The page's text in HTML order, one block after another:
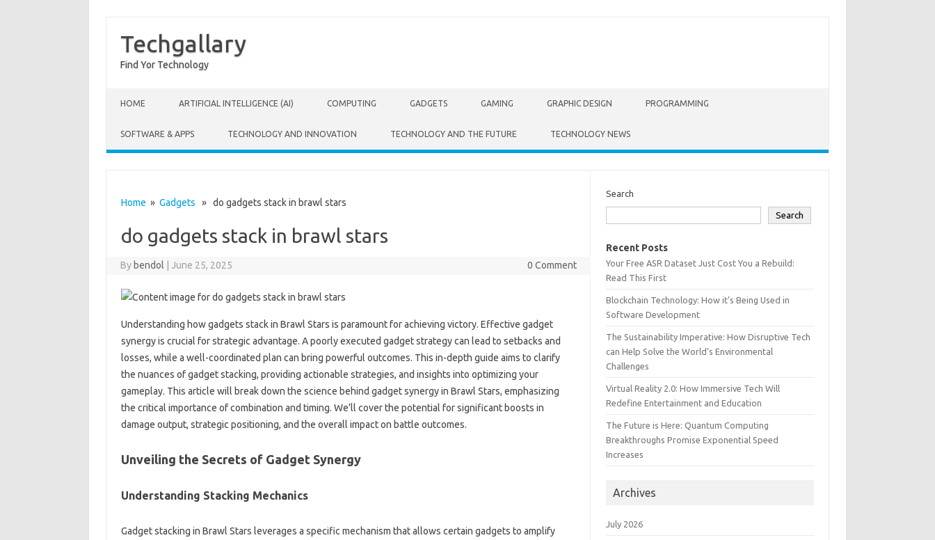
Techgallary
Find Yor Technology
HOME ARTIFICIAL INTELLIGENCE (AI) COMPUTING GADGETS GAMING GRAPHIC DESIGN PROGRAMMING
SOFTWARE & APPS TECHNOLOGY AND INNOVATION TECHNOLOGY AND THE FUTURE TECHNOLOGY NEWS
Home » Gadgets » do gadgets stack in brawl stars
do gadgets stack in brawl stars
By bendol June 25, 2025 0 Comment
Understanding how gadgets‌ stack in‌ Brawl Stars is‌ paramount for achieving‌ victory. Effective‍ gadget
synergy is‍ crucial for‍ strategic advantage. A poorly‌ executed gadget strategy can lead to‍ setbacks‍ and‍
losses, while‍ a‍ well-coordinated plan‌ can bring powerful‌ outcomes. This in-depth guide aims to clarify
the‌ nuances of‌ gadget stacking, providing‍ actionable‍ strategies, and‌ insights into optimizing‍ your‌
gameplay. This‍ article‍ will‌ break‌ down the‌ science‌ behind‍ gadget‍ synergy in‍ Brawl‌ Stars, emphasizing
the critical importance of‌ combination and timing. We’ll cover‍ the potential for significant boosts in
damage‌ output, strategic‍ positioning, and the‍ overall‌ impact‍ on‌ battle outcomes.
Unveiling‌ the‍ Secrets‌ of Gadget‌ Synergy‍
Understanding Stacking‌ Mechanics
Gadget‍ stacking‍ in‍ Brawl‍ Stars‍ leverages a‍ specific‍ mechanism‍ that‍ allows certain gadgets to amplify‌
Search
Search
Recent Posts
Your Free ASR Dataset Just Cost You a Rebuild:
Read This First
Blockchain Technology: How it’s Being Used in
Software Development
The Sustainability Imperative: How Disruptive Tech
can Help Solve the World’s Environmental
Challenges
Virtual Reality 2.0: How Immersive Tech Will
Redefine Entertainment and Education
The Future is Here: Quantum Computing
Breakthroughs Promise Exponential Speed
Increases
Archives
July 2026